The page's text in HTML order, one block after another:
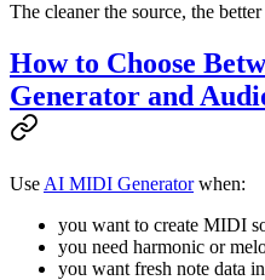
The cleaner the source, the
How to Choose
Generator and
Use AI MIDI Generatorwhen:
you want to create MIDI
you need harmonic or
you want fresh note data